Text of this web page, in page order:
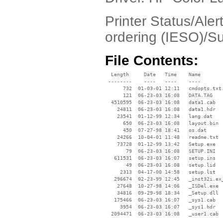
Printer Status/
ordering (IESO)/
File Contents:
  Length     Date   Time    Name
--------    ----   ----    ----
      732  01-03-01 12:11   cmdopts.txt
      121  06-23-03 16:08   DATA.TAG
  4510595  06-23-03 16:08   data1.cab
    24811  06-23-03 16:08   data1.hdr
    23541  01-12-99 12:34   lang.dat
      650  06-23-03 16:08   layout.bin
      450  07-27-98 18:41   os.dat
    24266  10-04-01 11:48   readme.txt
    73728  01-12-99 13:42   Setup.exe
       79  06-23-03 16:08   SETUP.INI
   611531  06-23-03 16:07   setup.ins
       49  06-23-03 16:08   setup.lid
     2313  04-17-00 14:58   setup.lst
296674  02-23-99 12:45
    27648  10-27-98 14:06   _ISDel.exe
    34816  09-29-98 18:34   _Setup.dll
   175466  06-23-03 16:07   _sys1.cab
     3954  06-23-03 16:07   _sys1.hdr
  2094471  06-23-03 16:08   _user1.cab